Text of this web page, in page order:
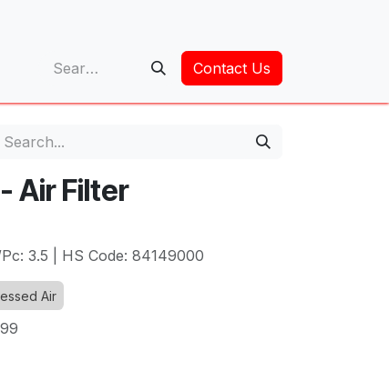
Contact Us
Air Filter
3.5 | HS Code: 84149000
Air